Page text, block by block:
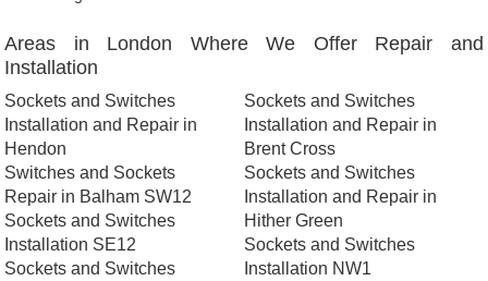
Areas in London Where We Offer Repair and
Installation
Sockets and Switches
Installation and Repair in
Hendon
Switches and Sockets
Repair in Balham SW12
Sockets and Switches
Installation SE12
Sockets and Switches
Sockets and Switches
Installation and Repair in
Brent Cross
Sockets and Switches
Installation and Repair in
Hither Green
Sockets and Switches
Installation NW1